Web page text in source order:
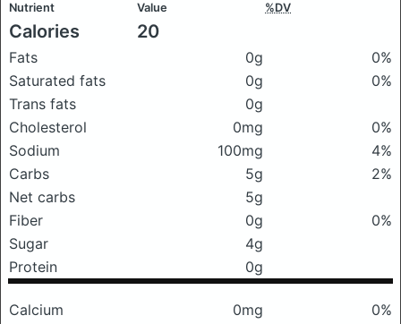
Nutrient Value %DV
Calories 20
Fats 0g
0%
Saturated fats
0g
0%
Trans fats
0g
Cholesterol
0mg
0%
Sodium
100mg
4%
Carbs
5g
2%
Net carbs
5g
Fiber
0g
0%
Sugar
4g
Protein
0g
Calcium 0mg
0%